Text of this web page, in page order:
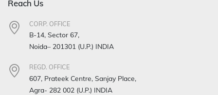
Reach Us
CORP. OFFICE
B-14, Sector 67,
Noida– 201301 (U.P.) INDIA
REGD. OFFICE
607, Prateek Centre, Sanjay Place,
Agra- 282 002 (U.P.) INDIA